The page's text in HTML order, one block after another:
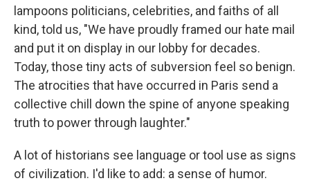
lampoons politicians, celebrities, and faiths of all
kind, told us, "We have proudly framed our hate mail
and put it on display in our lobby for decades.
Today, those tiny acts of subversion feel so benign.
The atrocities that have occurred in Paris send a
collective chill down the spine of anyone speaking
truth to power through laughter."
A lot of historians see language or tool use as signs
of civilization. I'd like to add: a sense of humor.